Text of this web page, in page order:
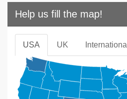
Help us fill the map!
USA UK International